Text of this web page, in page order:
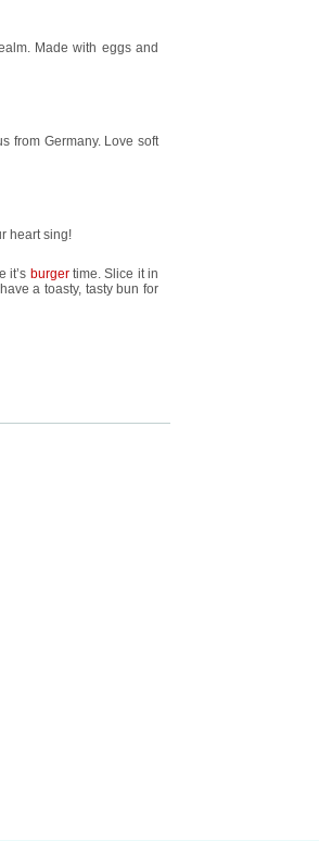
Made with eggs and
from Germany. Love soft
heart sing!
it’s burgertime. Slice it in
a toasty, tasty bun for